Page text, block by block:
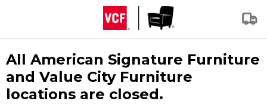
All American Signature Furniture
and Value City Furniture
locations are closed.